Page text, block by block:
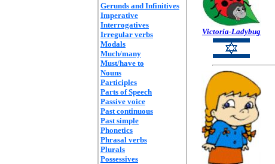
Gerunds and Infinitives
Imperative
Interrogatives
Irregular verbs
Modals
Much/many
Must/have to
Nouns
Participles
Parts of Speech
Passive voice
Past continuous
Past simple
Phonetics
Phrasal verbs
Plurals
Possessives
Victoria-Ladybug